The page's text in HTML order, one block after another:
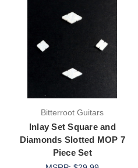
Bitterroot Guitars
Inlay Set Square and
Diamonds Slotted MOP 7
Piece Set